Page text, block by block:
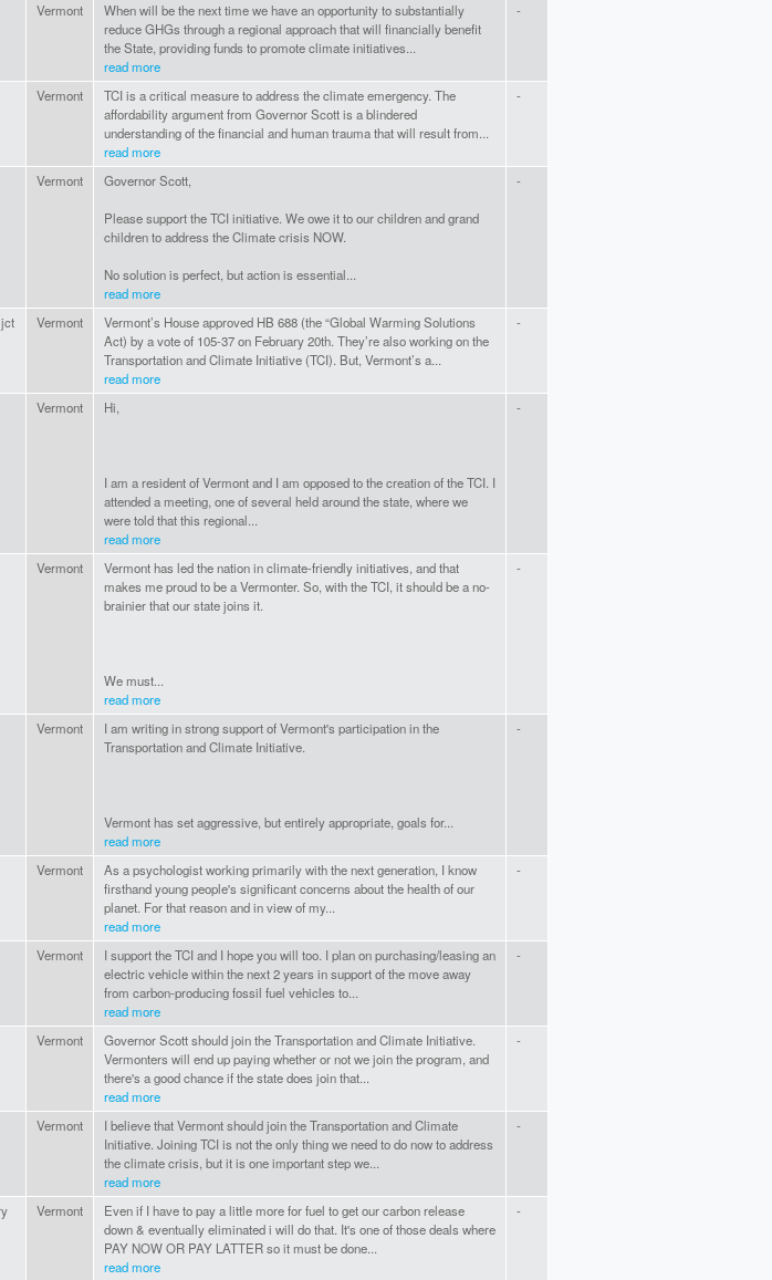
Vermont
When will be the next time we have an opportunity to substantially
reduce GHGs through a regional approach that will financially benefit
the State, providing funds to promote climate initiatives...
read more
-
Vermont
TCI is a critical measure to address the climate emergency. The
affordability argument from Governor Scott is a blindered
understanding of the financial and human trauma that will result from...
read more
-
Vermont Governor Scott,
Please support the TCI initiative. We owe it to our children and grand
children to address the Climate crisis NOW.
No solution is perfect, but action is essential...
read more
-
Vermont
Vermont’s House approved HB 688 (the “Global Warming Solutions
Act) by a vote of 105-37 on February 20th. They’re also working on the
Transportation and Climate Initiative (TCI). But, Vermont’s a...
read more
-
Vermont Hi,
I am a resident of Vermont and I am opposed to the creation of the TCI. I
attended a meeting, one of several held around the state, where we
were told that this regional...
read more
-
Vermont
Vermont has led the nation in climate-friendly initiatives, and that
makes me proud to be a Vermonter. So, with the TCI, it should be a no-
brainier that our state joins it.
We must...
read more
-
Vermont
I am writing in strong support of Vermont's participation in the
Transportation and Climate Initiative.
Vermont has set aggressive, but entirely appropriate, goals for...
read more
-
Vermont
As a psychologist working primarily with the next generation, I know
firsthand young people's significant concerns about the health of our
planet. For that reason and in view of my...
read more
-
Vermont
I support the TCI and I hope you will too. I plan on purchasing/leasing an
electric vehicle within the next 2 years in support of the move away
from carbon-producing fossil fuel vehicles to...
read more
-
Vermont
Governor Scott should join the Transportation and Climate Initiative.
Vermonters will end up paying whether or not we join the program, and
there's a good chance if the state does join that...
read more
-
Vermont
I believe that Vermont should join the Transportation and Climate
Initiative. Joining TCI is not the only thing we need to do now to address
the climate crisis, but it is one important step we...
read more
-
Vermont
Even if I have to pay a little more for fuel to get our carbon release
down & eventually eliminated i will do that. It's one of those deals where
PAY NOW OR PAY LATTER so it must be done...
read more
-